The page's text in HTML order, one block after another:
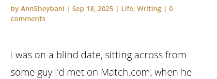
byAnnSheybani |Sep 18, 2025 | Life ,Writing |0
comments
I was on a blind date, sitting across from
some guy I’d met on Match.com, when he